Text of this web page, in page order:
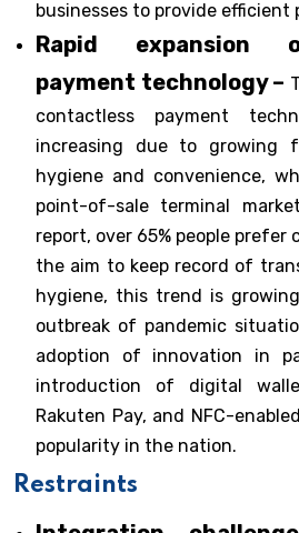
businesses to provide efficient
Rapid expansion
payment technology –
contactless payment
increasing due to growing
hygiene and convenience,
point-of-sale terminal
report, over 65% people prefer
the aim to keep record of
hygiene, this trend is
outbreak of pandemic
adoption of innovation in
introduction of digital
Rakuten Pay, and NFC-
popularity in the nation.
Restraints